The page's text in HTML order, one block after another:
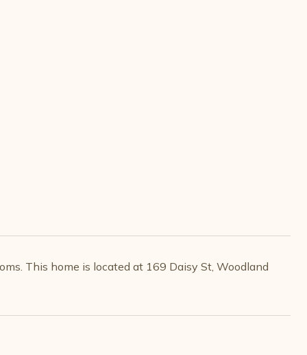
This home is located at 169 Daisy St, Woodland